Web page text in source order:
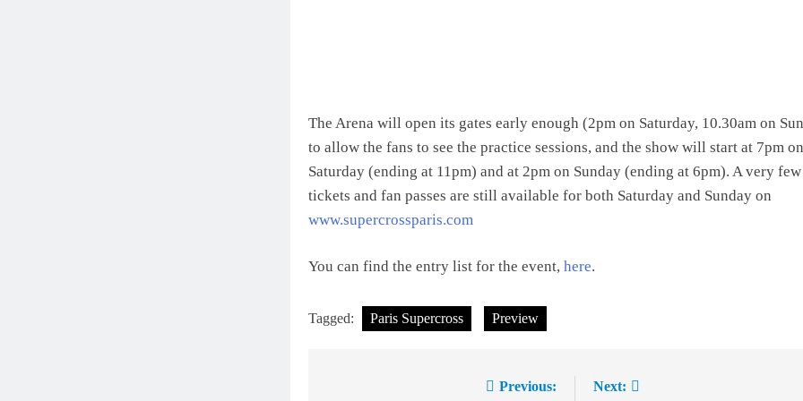
The Arena will open its gates early enough (2pm on Saturday, 10.30am on
to allow the fans to see the practice sessions, and the show will start at 7pm on
Saturday (ending at 11pm) and at 2pm on Sunday (ending at 6pm). A very few
tickets and fan passes are still available for both Saturday and Sunday on
www.supercrossparis.com
You can find the entry list for the event, here.
Tagged: Paris Supercross Preview
Previous: Next: